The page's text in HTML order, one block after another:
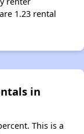
1.23 rental
in
This is a